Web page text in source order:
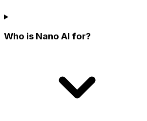
Who is Nano AI for?